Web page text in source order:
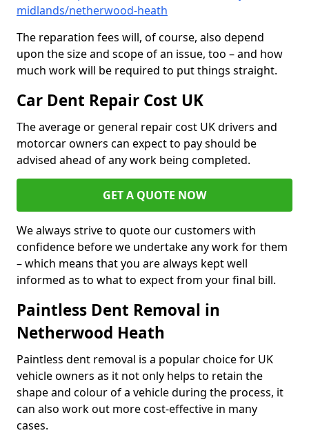
midlands/netherwood-heath
The reparation fees will, of course, also depend
upon the size and scope of an issue, too – and how
much work will be required to put things straight.
Car Dent Repair Cost UK
The average or general repair cost UK drivers and
motorcar owners can expect to pay should be
advised ahead of any work being completed.
GET A QUOTE NOW
We always strive to quote our customers with
confidence before we undertake any work for them
– which means that you are always kept well
informed as to what to expect from your final bill.
Paintless Dent Removal in
Netherwood Heath
Paintless dent removal is a popular choice for UK
vehicle owners as it not only helps to retain the
shape and colour of a vehicle during the process, it
can also work out more cost-effective in many
cases.